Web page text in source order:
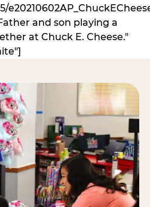
and son playing a
at Chuck E. Cheese."